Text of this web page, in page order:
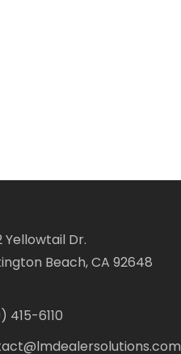
Yellowtail Dr.
Beach, CA 92648
415-6110